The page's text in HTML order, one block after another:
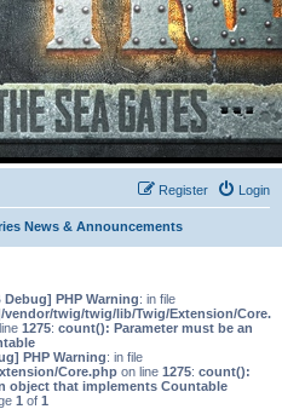
Login
Register
News & Announcements
PHP Warning: in file
vendor/twig/twig/lib/Twig/Extension/Core.
1275: count(): Parameter must be an
PHP Warning: in file
Core.phpon line 1275: count():
object that implements Countable
1 of 1